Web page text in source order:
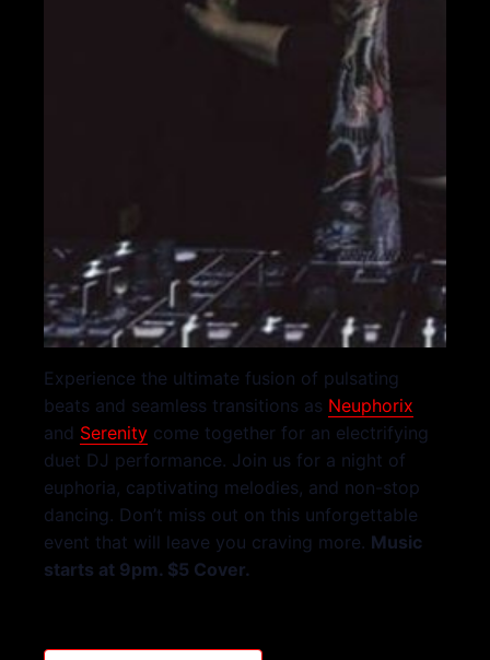
Experience the ultimate fusion of pulsating
beats and seamless transitions as Neuphorix
and Serenity come together for an electrifying
duet DJ performance. Join us for a night of
euphoria, captivating melodies, and non-stop
dancing. Don’t miss out on this unforgettable
event that will leave you craving more. Music
starts at 9pm. $5 Cover.